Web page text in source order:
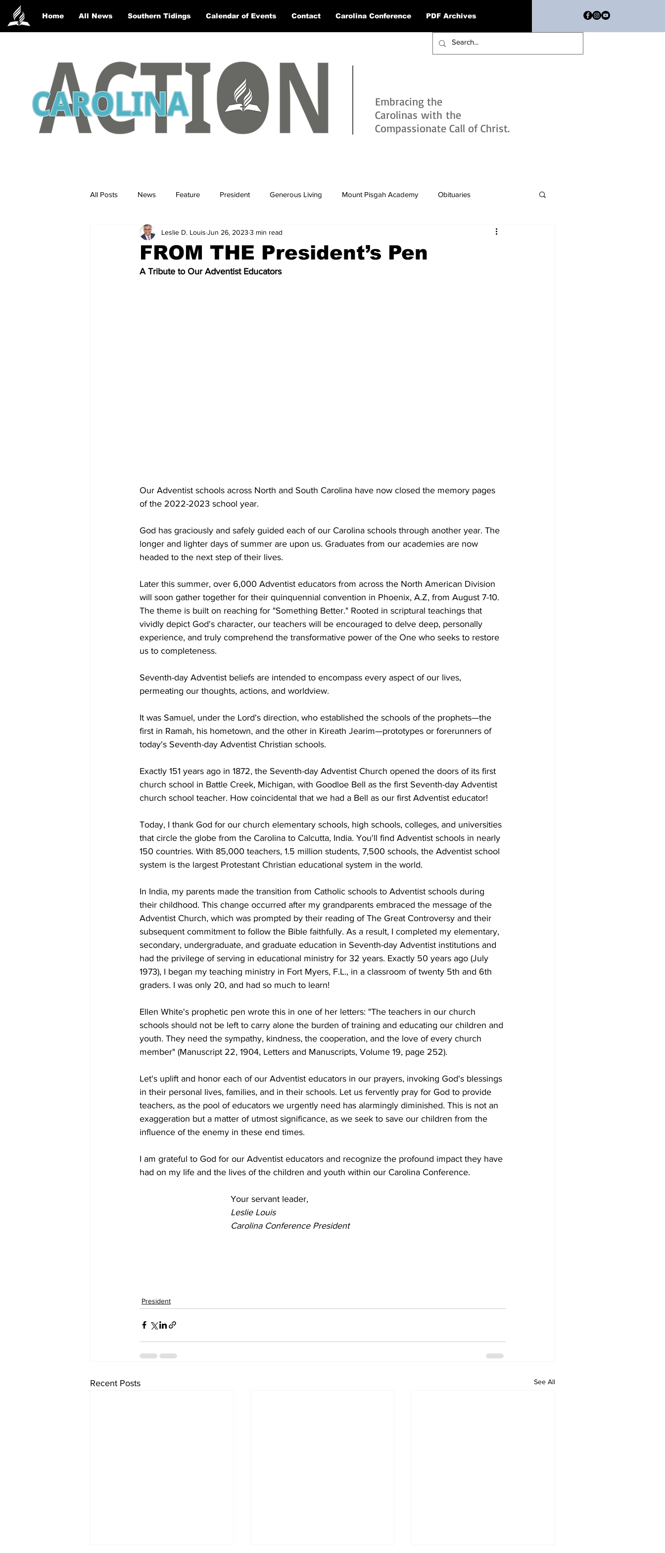
Home All News Southern Tidings Calendar of Events Contact Carolina Conference PDF Archives
Embracing the
Carolinas with the
Compassionate Call of Christ.
All Posts News Feature President Generous Living Mount Pisgah Academy Obituaries
FROM THE President’s Pen
Leslie D. Louis Jun 26, 2023 3 min read
A Tribute to Our Adventist Educators
Our Adventist schools across North and South Carolina have now closed the memory pages
of the 2022-2023 school year.
God has graciously and safely guided each of our Carolina schools through another year. The
longer and lighter days of summer are upon us. Graduates from our academies are now
headed to the next step of their lives.
Later this summer, over 6,000 Adventist educators from across the North American Division
will soon gather together for their quinquennial convention in Phoenix, A.Z, from August 7-10.
The theme is built on reaching for "Something Better." Rooted in scriptural teachings that
vividly depict God's character, our teachers will be encouraged to delve deep, personally
experience, and truly comprehend the transformative power of the One who seeks to restore
us to completeness.
Seventh-day Adventist beliefs are intended to encompass every aspect of our lives,
permeating our thoughts, actions, and worldview.
It was Samuel, under the Lord's direction, who established the schools of the prophets—the
first in Ramah, his hometown, and the other in Kireath Jearim—prototypes or forerunners of
today's Seventh-day Adventist Christian schools.
Exactly 151 years ago in 1872, the Seventh-day Adventist Church opened the doors of its first
church school in Battle Creek, Michigan, with Goodloe Bell as the first Seventh-day Adventist
church school teacher. How coincidental that we had a Bell as our first Adventist educator!
Today, I thank God for our church elementary schools, high schools, colleges, and universities
that circle the globe from the Carolina to Calcutta, India. You'll find Adventist schools in nearly
150 countries. With 85,000 teachers, 1.5 million students, 7,500 schools, the Adventist school
system is the largest Protestant Christian educational system in the world.
In India, my parents made the transition from Catholic schools to Adventist schools during
their childhood. This change occurred after my grandparents embraced the message of the
Adventist Church, which was prompted by their reading of The Great Controversy and their
subsequent commitment to follow the Bible faithfully. As a result, I completed my elementary,
secondary, undergraduate, and graduate education in Seventh-day Adventist institutions and
had the privilege of serving in educational ministry for 32 years. Exactly 50 years ago (July
1973), I began my teaching ministry in Fort Myers, F.L., in a classroom of twenty 5th and 6th
graders. I was only 20, and had so much to learn!
Ellen White's prophetic pen wrote this in one of her letters: "The teachers in our church
schools should not be left to carry alone the burden of training and educating our children and
youth. They need the sympathy, kindness, the cooperation, and the love of every church
member" (Manuscript 22, 1904, Letters and Manuscripts, Volume 19, page 252).
Let's uplift and honor each of our Adventist educators in our prayers, invoking God's blessings
in their personal lives, families, and in their schools. Let us fervently pray for God to provide
teachers, as the pool of educators we urgently need has alarmingly diminished. This is not an
exaggeration but a matter of utmost significance, as we seek to save our children from the
influence of the enemy in these end times.
I am grateful to God for our Adventist educators and recognize the profound impact they have
had on my life and the lives of the children and youth within our Carolina Conference.
Your servant leader,
Leslie Louis
Carolina Conference President
President
Recent Posts See All